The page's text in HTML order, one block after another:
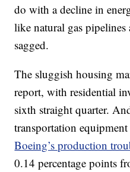
do with a decline in
like natural gas
sagged.
The sluggish housing
report, with residential
sixth straight quarter.
transportation
Boeing’s production
0.14 percentage points